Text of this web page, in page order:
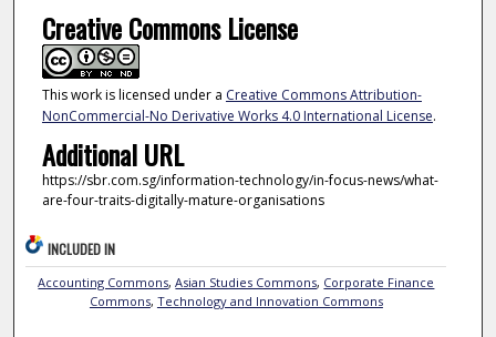
Creative Commons License
This work is licensed under a Creative Commons Attribution-
NonCommercial-No Derivative Works 4.0 International License.
Additional URL
https://sbr.com.sg/information-technology/in-focus-news/what-
are-four-traits-digitally-mature-organisations
INCLUDED IN
Accounting Commons,Asian Studies Commons, Corporate Finance
Commons, Technology and Innovation Commons